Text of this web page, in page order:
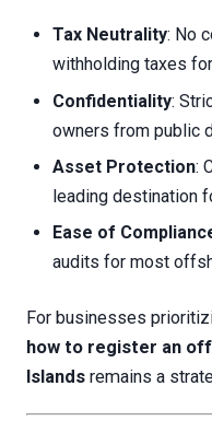
Tax Neutrality: No
withholding taxes
Confidentiality:
owners from public
Asset Protection:
leading destination
Ease of
audits for most
For businesses
how to register an
Islands remains a